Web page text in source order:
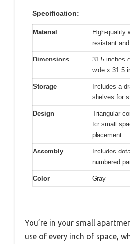
Specification:
Material
High-quality
resistant
Dimensions
31.5 inches
wide x 31.5
Storage
Includes a
shelves for
Design
Triangular
for small
placement
Assembly
Includes
numbered
Color Gray
You’re in your small
use of every inch of space,